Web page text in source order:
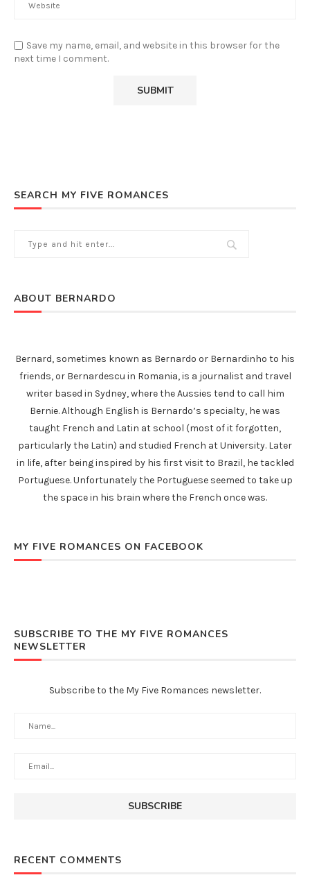
Save my name, email, and website in this browser for the
next time I comment.
SEARCH MY FIVE ROMANCES
ABOUT BERNARDO
Bernard, sometimes known as Bernardo or Bernardinho to his
friends, or Bernardescu in Romania, is a journalist and travel
writer based in Sydney, where the Aussies tend to call him
Bernie. Although English is Bernardo’s specialty, he was
taught French and Latin at school (most of it forgotten,
particularly the Latin) and studied French at University. Later
in life, after being inspired by his first visit to Brazil, he tackled
Portuguese. Unfortunately the Portuguese seemed to take up
the space in his brain where the French once was.
MY FIVE ROMANCES ON FACEBOOK
SUBSCRIBE TO THE MY FIVE ROMANCES
NEWSLETTER
Subscribe to the My Five Romances newsletter.
RECENT COMMENTS